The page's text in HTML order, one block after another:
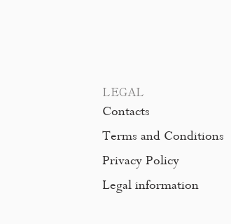
LEGAL
Contacts
Terms and Conditions
Privacy Policy
Legal information